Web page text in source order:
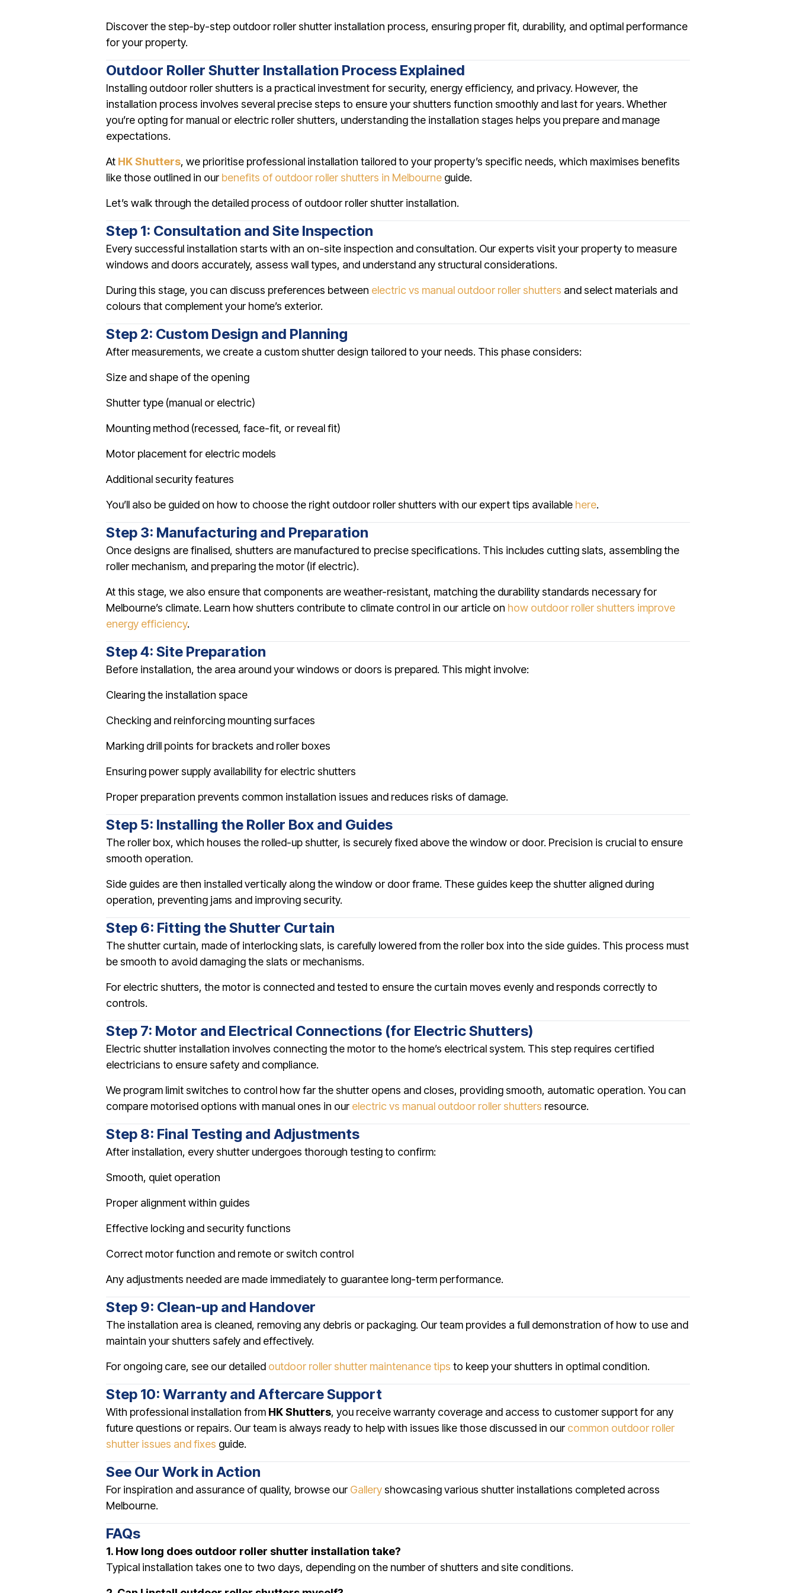
Discover the step-by-step outdoor roller shutter installation process, ensuring proper fit, durability, and optimal performance
for your property.
Outdoor Roller Shutter Installation Process Explained
Installing outdoor roller shutters is a practical investment for security, energy efficiency, and privacy. However, the
installation process involves several precise steps to ensure your shutters function smoothly and last for years. Whether
you’re opting for manual or electric roller shutters, understanding the installation stages helps you prepare and manage
expectations.
At HK Shutters, we prioritise professional installation tailored to your property’s specific needs, which maximises benefits
like those outlined in our benefits of outdoor roller shutters in Melbourne guide.
Let’s walk through the detailed process of outdoor roller shutter installation.
Step 1: Consultation and Site Inspection
Every successful installation starts with an on-site inspection and consultation. Our experts visit your property to measure
windows and doors accurately, assess wall types, and understand any structural considerations.
During this stage, you can discuss preferences between electric vs manual outdoor roller shutters and select materials and
colours that complement your home’s exterior.
Step 2: Custom Design and Planning
After measurements, we create a custom shutter design tailored to your needs. This phase considers:
Size and shape of the opening
Shutter type (manual or electric)
Mounting method (recessed, face-fit, or reveal fit)
Motor placement for electric models
Additional security features
You’ll also be guided on how to choose the right outdoor roller shutters with our expert tips available here.
Step 3: Manufacturing and Preparation
Once designs are finalised, shutters are manufactured to precise specifications. This includes cutting slats, assembling the
roller mechanism, and preparing the motor (if electric).
At this stage, we also ensure that components are weather-resistant, matching the durability standards necessary for
Melbourne’s climate. Learn how shutters contribute to climate control in our article on how outdoor roller shutters improve
energy efficiency.
Step 4: Site Preparation
Before installation, the area around your windows or doors is prepared. This might involve:
Clearing the installation space
Checking and reinforcing mounting surfaces
Marking drill points for brackets and roller boxes
Ensuring power supply availability for electric shutters
Proper preparation prevents common installation issues and reduces risks of damage.
Step 5: Installing the Roller Box and Guides
The roller box, which houses the rolled-up shutter, is securely fixed above the window or door. Precision is crucial to ensure
smooth operation.
Side guides are then installed vertically along the window or door frame. These guides keep the shutter aligned during
operation, preventing jams and improving security.
Step 6: Fitting the Shutter Curtain
The shutter curtain, made of interlocking slats, is carefully lowered from the roller box into the side guides. This process must
be smooth to avoid damaging the slats or mechanisms.
For electric shutters, the motor is connected and tested to ensure the curtain moves evenly and responds correctly to
controls.
Step 7: Motor and Electrical Connections (for Electric Shutters)
Electric shutter installation involves connecting the motor to the home’s electrical system. This step requires certified
electricians to ensure safety and compliance.
We program limit switches to control how far the shutter opens and closes, providing smooth, automatic operation. You can
compare motorised options with manual ones in our electric vs manual outdoor roller shutters resource.
Step 8: Final Testing and Adjustments
After installation, every shutter undergoes thorough testing to confirm:
Smooth, quiet operation
Proper alignment within guides
Effective locking and security functions
Correct motor function and remote or switch control
Any adjustments needed are made immediately to guarantee long-term performance.
Step 9: Clean-up and Handover
The installation area is cleaned, removing any debris or packaging. Our team provides a full demonstration of how to use and
maintain your shutters safely and effectively.
For ongoing care, see our detailed outdoor roller shutter maintenance tips to keep your shutters in optimal condition.
Step 10: Warranty and Aftercare Support
With professional installation from HK Shutters, you receive warranty coverage and access to customer support for any
future questions or repairs. Our team is always ready to help with issues like those discussed in our common outdoor roller
shutter issues and fixes guide.
See Our Work in Action
For inspiration and assurance of quality, browse our Galleryshowcasing various shutter installations completed across
Melbourne.
FAQs
1. How long does outdoor roller shutter installation take?
Typical installation takes one to two days, depending on the number of shutters and site conditions.